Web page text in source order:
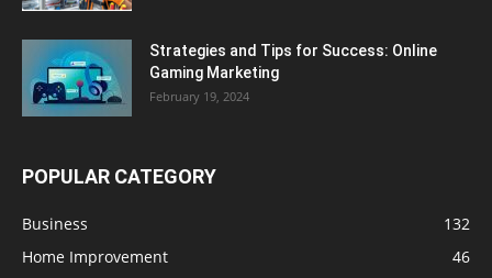
Strategies and Tips for Success: Online
Gaming Marketing
February 19, 2024
POPULAR CATEGORY
Business
132
Home Improvement
46